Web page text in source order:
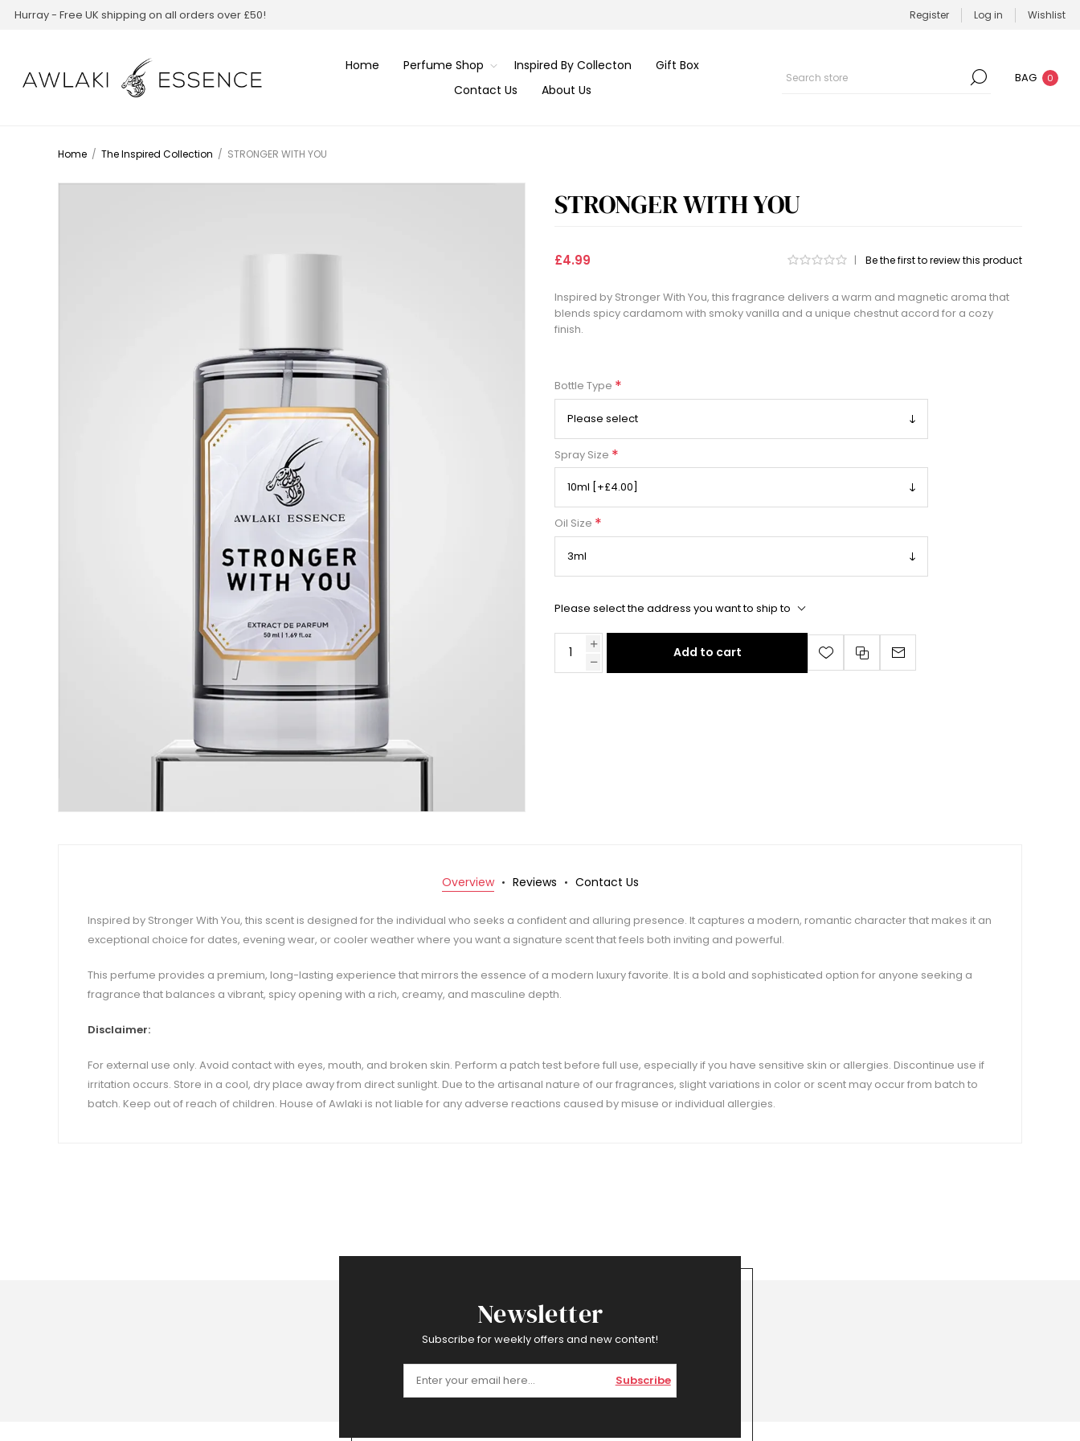
Hurray - Free UK shipping on all orders over £50! Register Log in Wishlist
Home Perfume Shop Inspired By Collecton
Gift Box
Contact Us
About Us
BAG 0
Home / The Inspired Collection / STRONGER WITH YOU
STRONGER WITH YOU
£4.99 | Be the first to review this product
Inspired by Stronger With You, this fragrance delivers a warm and magnetic aroma that
blends spicy cardamom with smoky vanilla and a unique chestnut accord for a cozy
finish.
Bottle Type *
Spray Size *
Oil Size *
Please select the address you want to ship to
Add to cart
Overview Reviews Contact Us
Inspired by Stronger With You, this scent is designed for the individual who seeks a confident and alluring presence. It captures a modern, romantic character that makes it an
exceptional choice for dates, evening wear, or cooler weather where you want a signature scent that feels both inviting and powerful.
This perfume provides a premium, long-lasting experience that mirrors the essence of a modern luxury favorite. It is a bold and sophisticated option for anyone seeking a
fragrance that balances a vibrant, spicy opening with a rich, creamy, and masculine depth.
Disclaimer:
For external use only. Avoid contact with eyes, mouth, and broken skin. Perform a patch test before full use, especially if you have sensitive skin or allergies. Discontinue use if
irritation occurs. Store in a cool, dry place away from direct sunlight. Due to the artisanal nature of our fragrances, slight variations in color or scent may occur from batch to
batch. Keep out of reach of children. House of Awlaki is not liable for any adverse reactions caused by misuse or individual allergies.
Newsletter
Subscribe for weekly offers and new content!
Subscribe